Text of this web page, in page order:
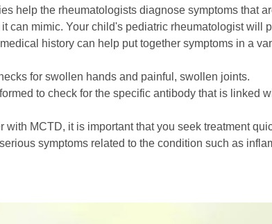
help the rheumatologists diagnose symptoms that
can mimic. Your child's pediatric rheumatologist will
history can help put together symptoms in a
for swollen hands and painful, swollen joints.
to check for the specific antibody that is linked
with MCTD, it is important that you seek treatment
symptoms related to the condition such as